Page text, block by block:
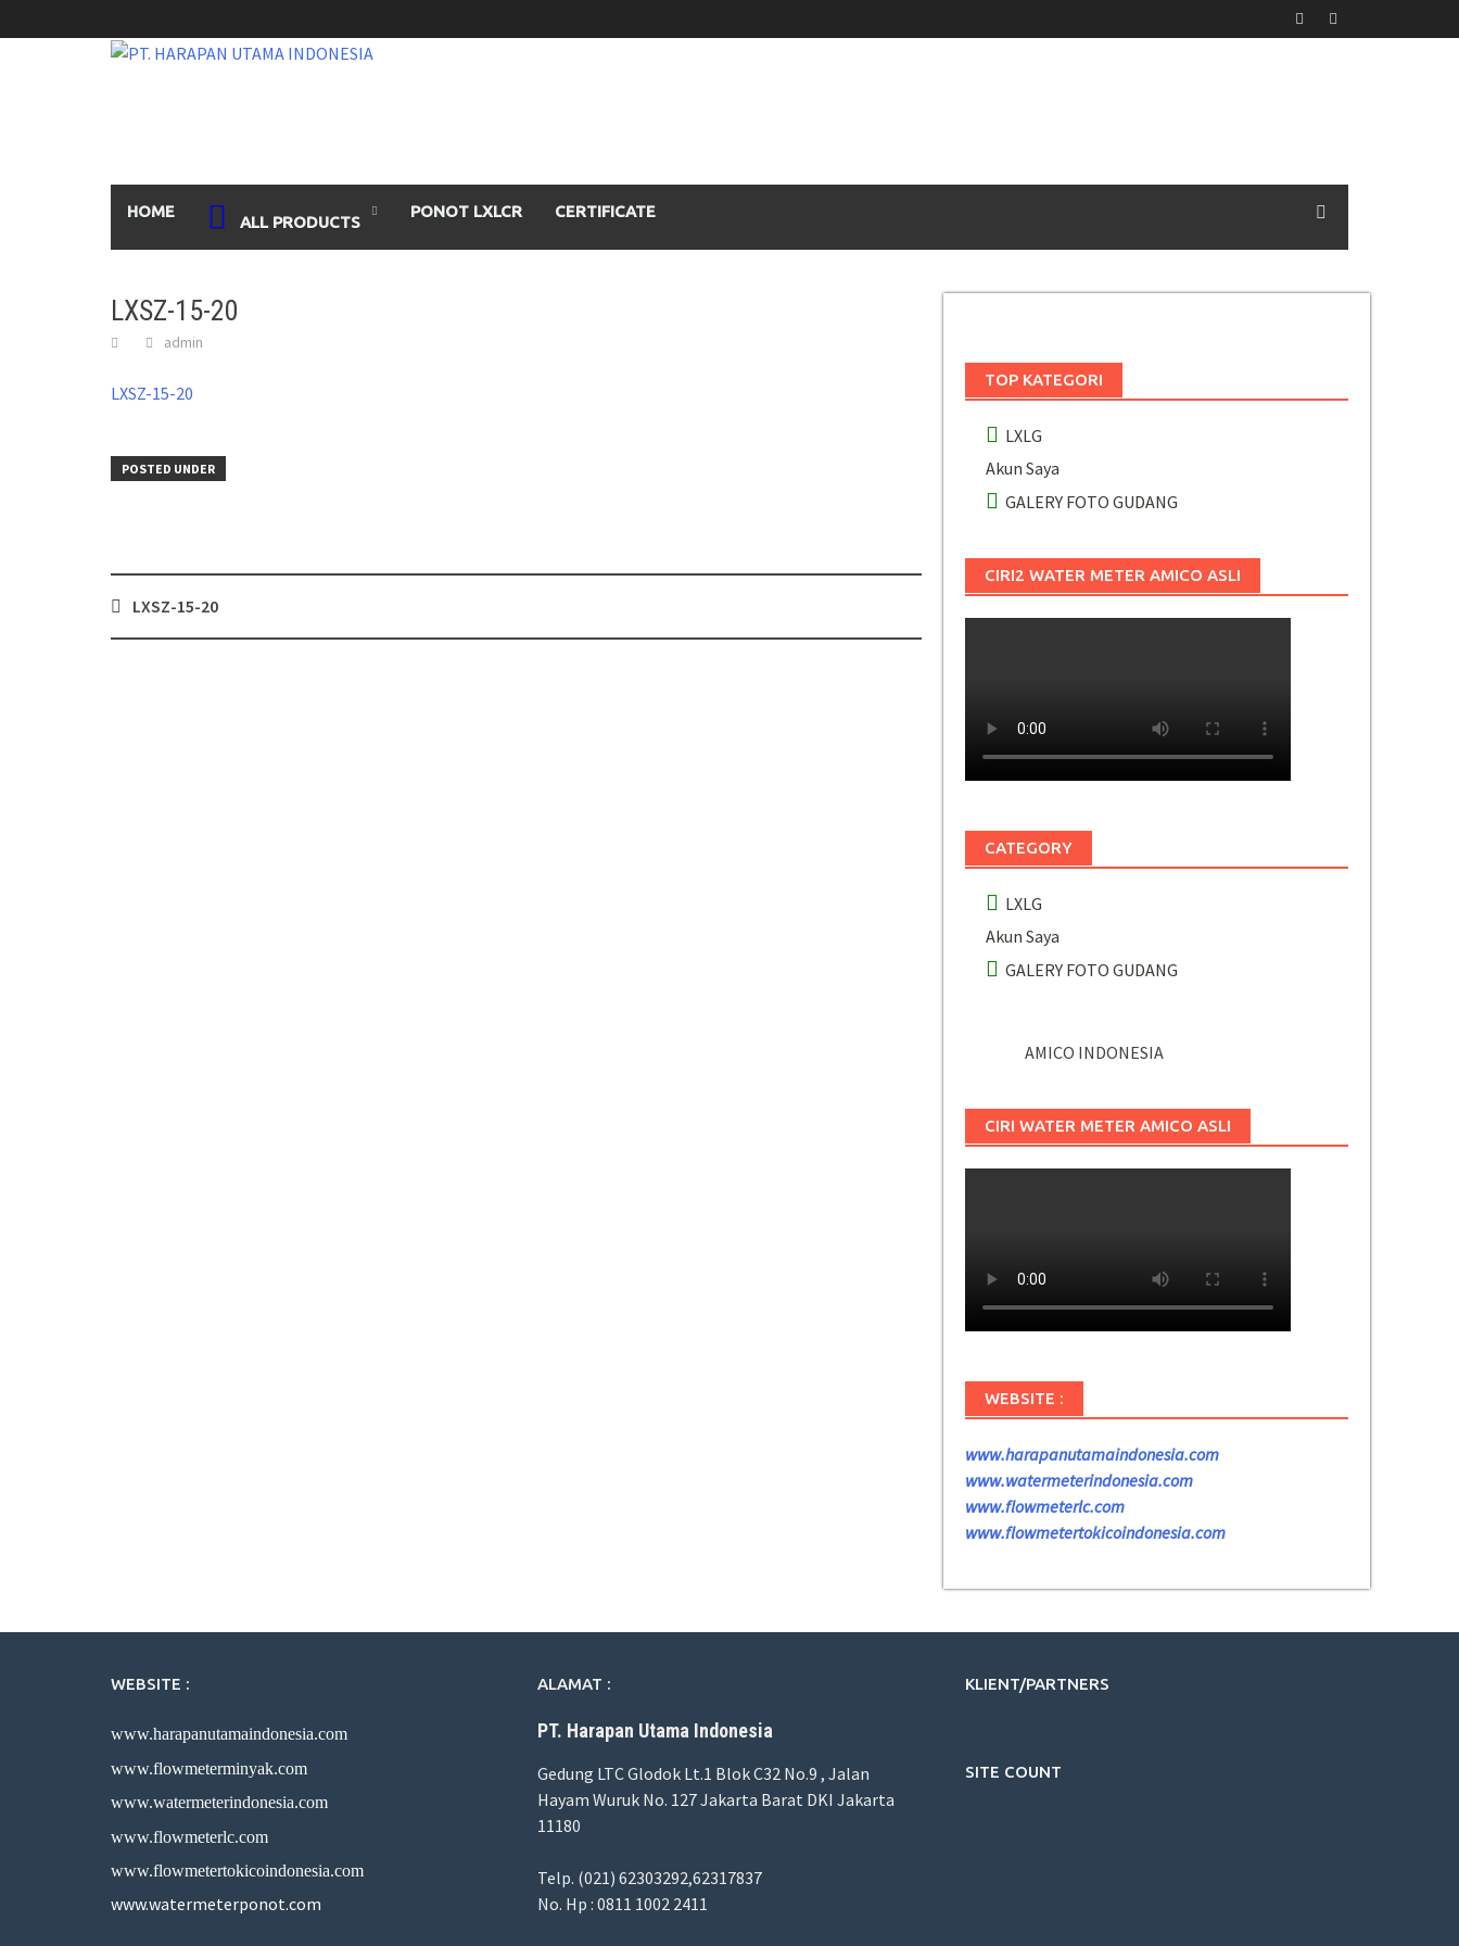
to
HOME
ALL PRODUCTS
PONOT LXLCR CERTIFICATE
LXSZ-15-20
admin
LXSZ-15-20
POSTED UNDER
PostLXSZ-15-20
TOP KATEGORI
LXLG
Akun Saya
GALERY FOTO GUDANG
CIRI2 WATER METER AMICO ASLI
CATEGORY
LXLG
Akun Saya
GALERY FOTO GUDANG
AMICO INDONESIA
CIRI WATER METER AMICO ASLI
WEBSITE :
www.harapanutamaindonesia.com
www.watermeterindonesia.com
www.flowmeterlc.com
www.flowmetertokicoindonesia.com
WEBSITE :
www.harapanutamaindonesia.com
www.flowmeterminyak.com
www.watermeterindonesia.com
www.flowmeterlc.com
www.flowmetertokicoindonesia.com
www.watermeterponot.com
ALAMAT :
PT. Harapan Utama Indonesia
Gedung LTC Glodok Lt.1 Blok C32 No.9 , Jalan
Hayam Wuruk No. 127 Jakarta Barat DKI Jakarta
11180
Telp. (021) 62303292,62317837
No. Hp : 0811 1002 2411
KLIENT/PARTNERS
SITE COUNT